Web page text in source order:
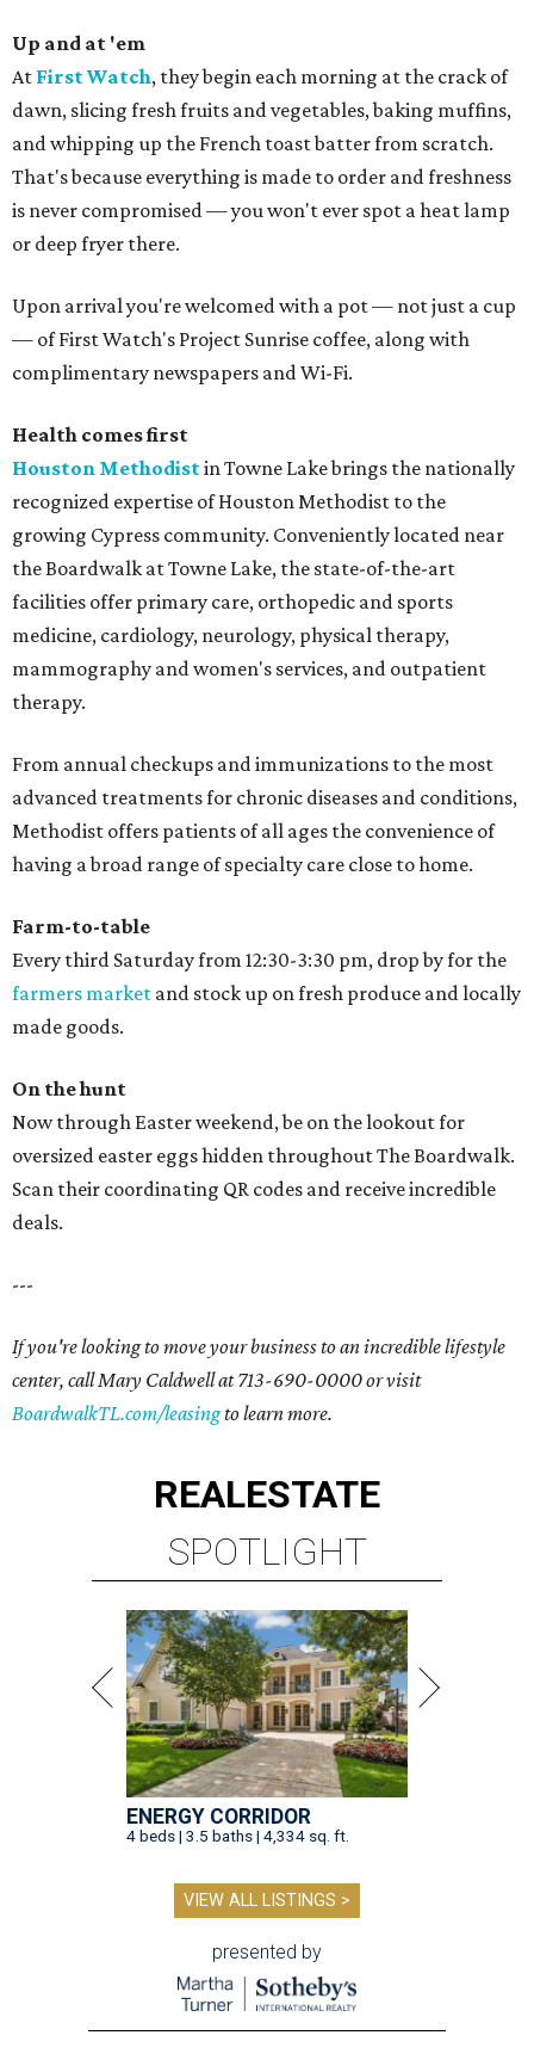
Up and at 'em
At First Watch, they begin each morning at the crack of
dawn, slicing fresh fruits and vegetables, baking muffins,
and whipping up the French toast batter from scratch.
That's because everything is made to order and freshness
is never compromised — you won't ever spot a heat lamp
or deep fryer there.
Upon arrival you're welcomed with a pot — not just a cup
— of First Watch's Project Sunrise coffee, along with
complimentary newspapers and Wi-Fi.
Health comes first
Houston Methodistin Towne Lake brings the nationally
recognized expertise of Houston Methodist to the
growing Cypress community. Conveniently located near
the Boardwalk at Towne Lake, the state-of-the-art
facilities offer primary care, orthopedic and sports
medicine, cardiology, neurology, physical therapy,
mammography and women's services, and outpatient
therapy.
From annual checkups and immunizations to the most
advanced treatments for chronic diseases and conditions,
Methodist offers patients of all ages the convenience of
having a broad range of specialty care close to home.
Farm-to-table
Every third Saturday from 12:30-3:30 pm, drop by for the
farmers market and stock up on fresh produce and locally
made goods.
On the hunt
Now through Easter weekend, be on the lookout for
oversized easter eggs hidden throughout The Boardwalk.
Scan their coordinating QR codes and receive incredible
deals.
---
If you're looking to move your business to an incredible lifestyle
center, call Mary Caldwell at 713-690-0000 or visit
BoardwalkTL.com/leasingto learn more.
REALESTATE
SPOTLIGHT
ENERGY CORRIDOR
4 beds | 3.5 baths | 4,334 sq. ft.
VIEW ALL LISTINGS >
presented by